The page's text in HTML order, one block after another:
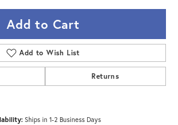
Add to Cart
Add to Wish List
Returns
Ships in 1-2 Business Days